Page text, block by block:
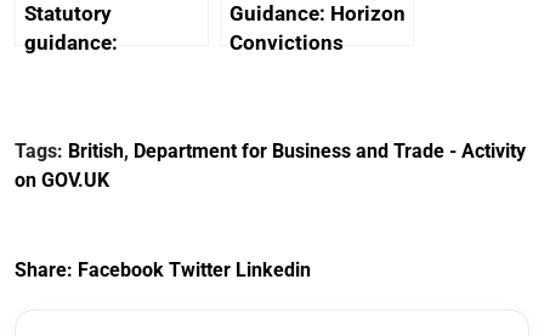
Statutory
guidance:
(Preferential Trade
Arrangements) (EU
Guidance: Horizon
Convictions
Tags: British, Department for Business and Trade - Activity
on GOV.UK
Share: Facebook Twitter Linkedin